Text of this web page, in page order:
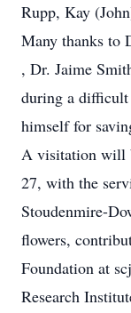
Rupp, Kay
Many thanks to
, Dr. Jaime
during a
himself for
A visitation will
27, with the
Stoudenmire-
flowers,
Foundation at
Research